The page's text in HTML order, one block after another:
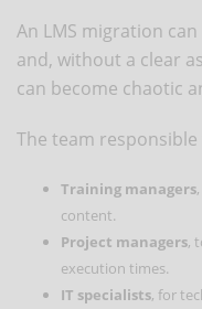
An LMS migration
and, without a clear
can become chaotic
The team
Training managers
content.
Project managers,
execution times.
IT specialists, for